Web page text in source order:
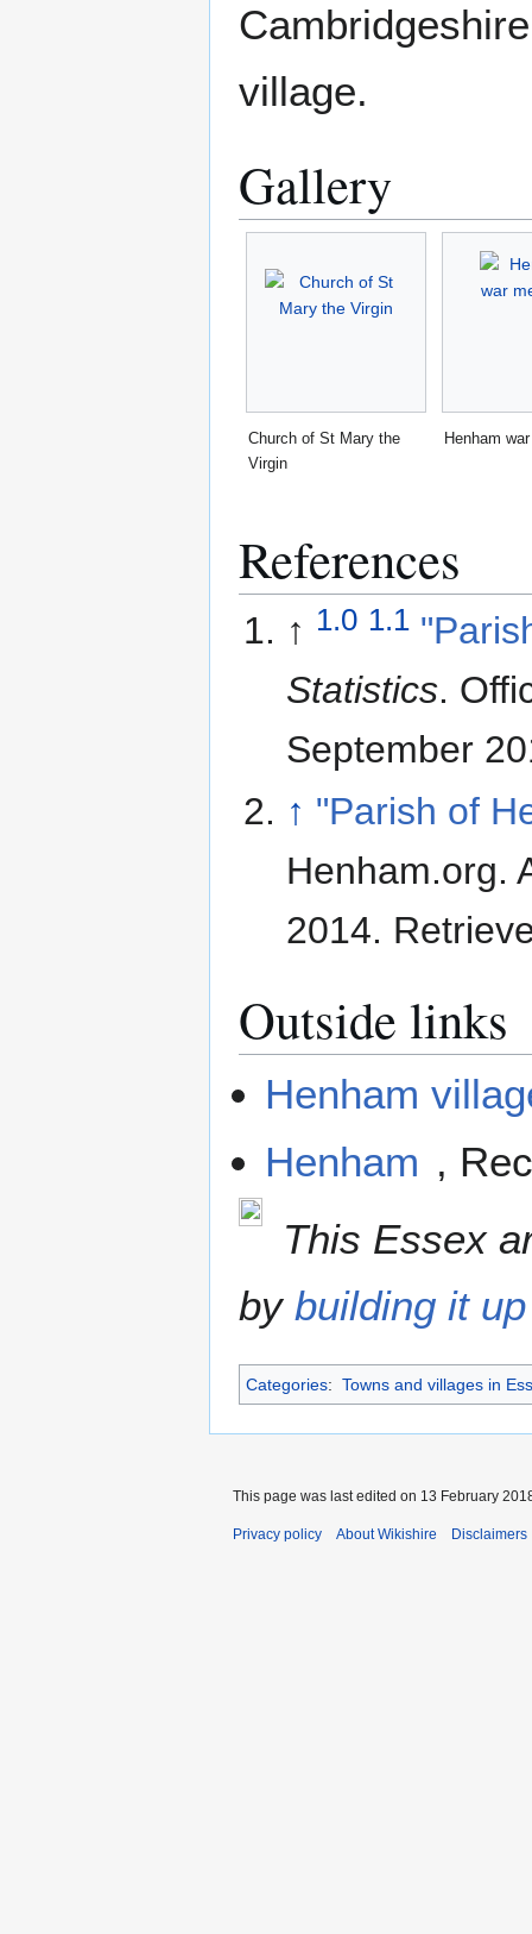
village.
Gallery
Church of St Mary the
Virgin
Henham
References
↑ 1.0 1.1
Statistics.
September
↑ "Parish of
Henham.org.
2014.
Outside links
Henham
Henham ,
This Essex
by building it up
Categories: Towns and villages in
This page was last edited on 13 February
Privacy policy About Wikishire Disclaimers